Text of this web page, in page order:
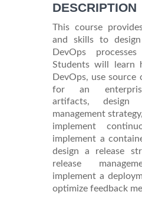
DESCRIPTION
This course
and skills to
DevOps
Students will learn
DevOps, use source
for an
artifacts, design
management
implement
implement a
design a release
release
implement a
optimize feedback